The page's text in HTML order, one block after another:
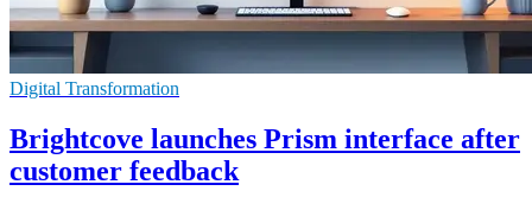
Digital Transformation
Brightcove launches Prism interface after
customer feedback